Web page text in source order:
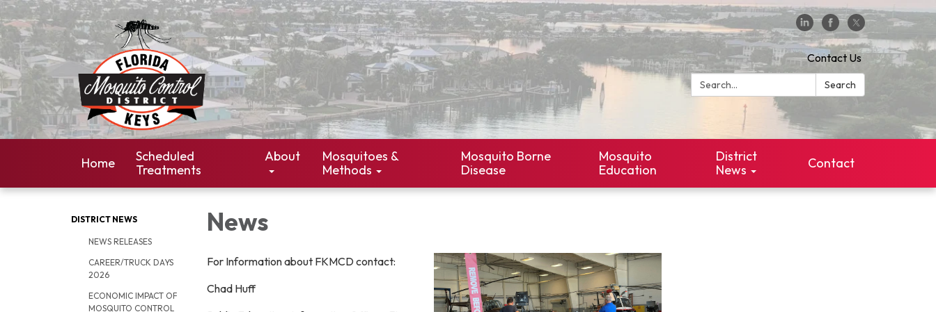
Contact Us
Search:
Search
Home
Scheduled
Treatments
About
Mosquitoes &
Methods
Mosquito Borne
Disease
Mosquito
Education
District
News
Contact
DISTRICT NEWS
NEWS RELEASES
CAREER/TRUCK DAYS
2026
ECONOMIC IMPACT OF
MOSQUITO CONTROL
News
For Information about FKMCD contact:
Chad Huff